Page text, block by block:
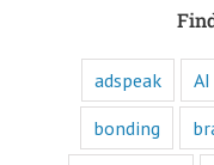
adspeak AI
bonding